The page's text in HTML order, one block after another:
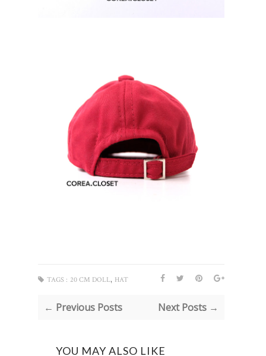
TAGS : 20 CM DOLL, HAT
← Previous Posts Next Posts →
YOU MAY ALSO LIKE